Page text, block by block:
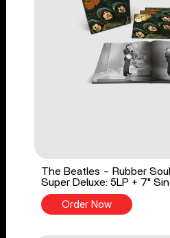
The Beatles - Rubber
Super Deluxe: 5LP + 7"
Order Now